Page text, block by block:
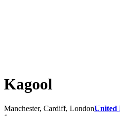
Kagool
Manchester, Cardiff, LondonUnited